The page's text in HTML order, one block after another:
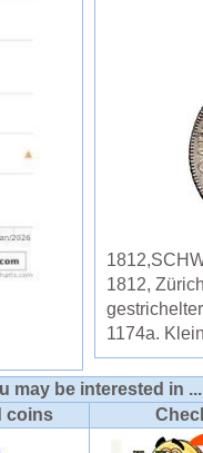
1812,
1174a.
may be interested in ...
coins